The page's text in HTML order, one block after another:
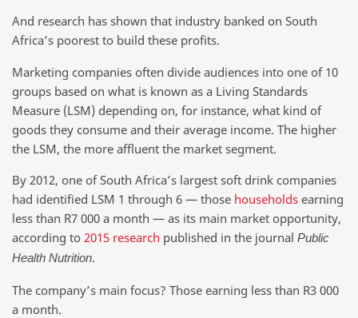
And research has shown that industry banked on South
Africa’s poorest to build these profits.
Marketing companies often divide audiences into one of 10
groups based on what is known as a Living Standards
Measure (LSM) depending on, for instance, what kind of
goods they consume and their average income. The higher
the LSM, the more affluent the market segment.
By 2012, one of South Africa’s largest soft drink companies
had identified LSM 1 through 6 — those households earning
less than R7 000 a month — as its main market opportunity,
according to 2015 research published in the journal Public
Health Nutrition.
The company’s main focus? Those earning less than R3 000
a month.